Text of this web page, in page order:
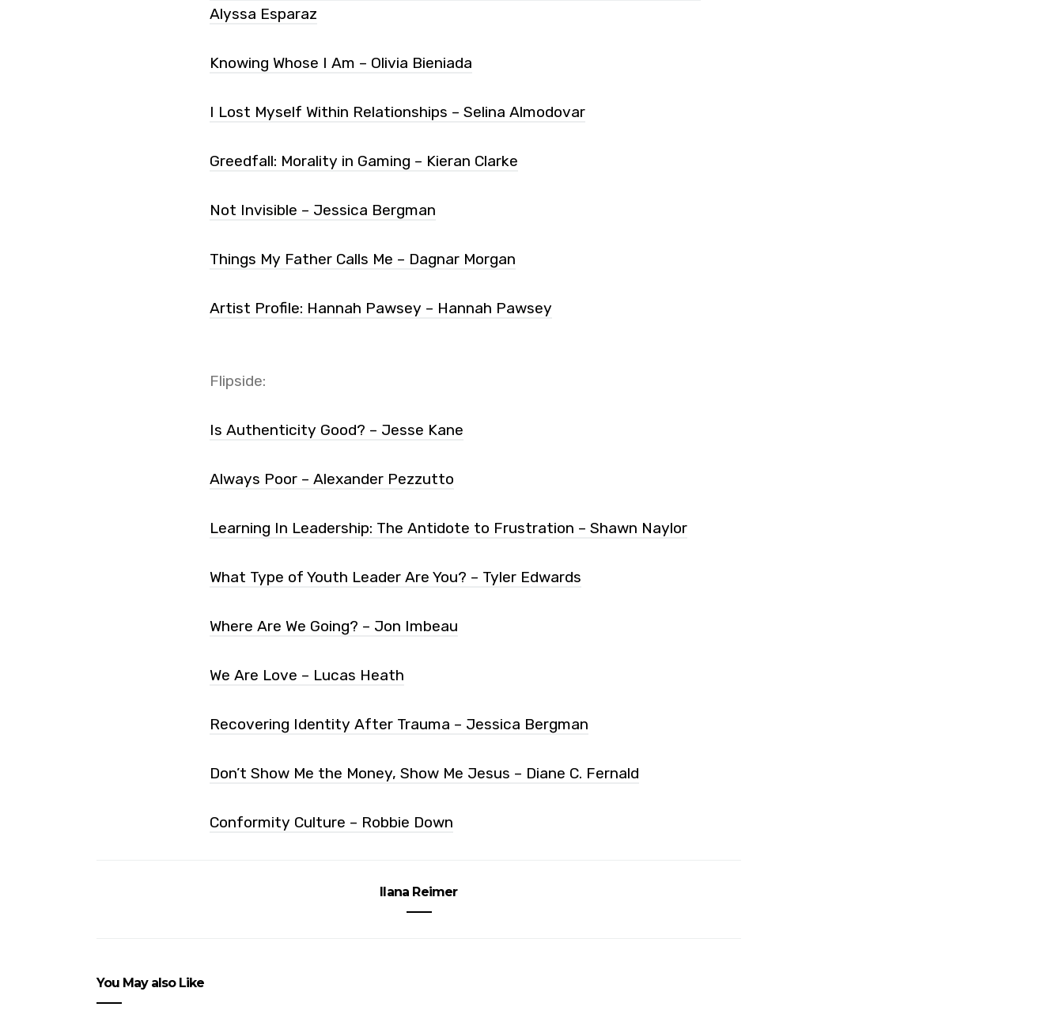
Alyssa Esparaz
Knowing Whose I Am – Olivia Bieniada
I Lost Myself Within Relationships – Selina Almodovar
Greedfall: Morality in Gaming – Kieran Clarke
Not Invisible – Jessica Bergman
Things My Father Calls Me – Dagnar Morgan
Artist Profile: Hannah Pawsey – Hannah Pawsey
Flipside:
Is Authenticity Good? – Jesse Kane
Always Poor – Alexander Pezzutto
Learning In Leadership: The Antidote to Frustration – Shawn Naylor
What Type of Youth Leader Are You? – Tyler Edwards
Where Are We Going? – Jon Imbeau
We Are Love – Lucas Heath
Recovering Identity After Trauma – Jessica Bergman
Don’t Show Me the Money, Show Me Jesus – Diane C. Fernald
Conformity Culture – Robbie Down
Ilana Reimer
You May also Like